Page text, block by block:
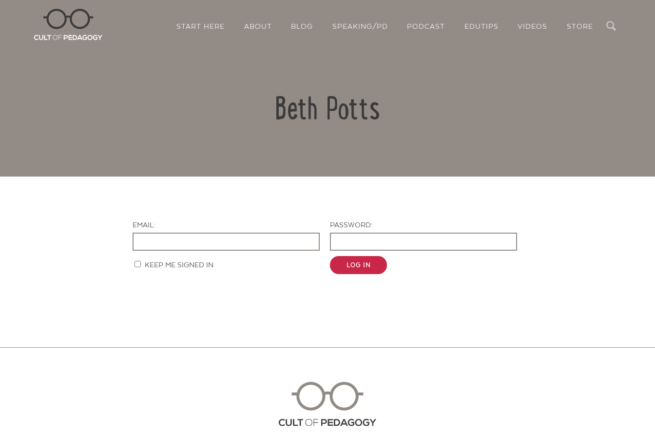
Search
START HERE ABOUT BLOG SPEAKING/PD PODCAST EDUTIPS VIDEOS STORE
Beth Potts
EMAIL:
PASSWORD:
KEEP ME SIGNED IN LOG IN